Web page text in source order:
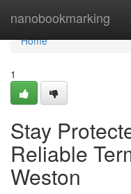
nanobookmarking
Home
Home
1
Stay
Reliable
Weston